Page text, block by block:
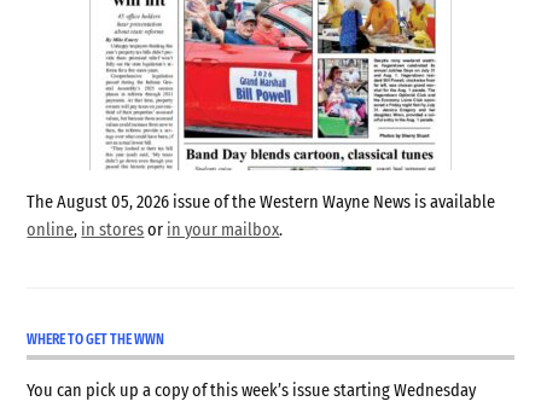
The August 05, 2026 issue of the Western Wayne News is available
online, in storesor in your mailbox.
WHERE TO GET THE WWN
You can pick up a copy of this week’s issue starting Wednesday